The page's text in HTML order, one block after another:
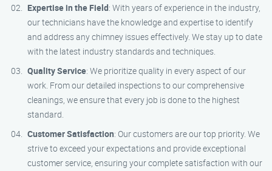
Expertise in the Field: With years of experience in the industry,
our technicians have the knowledge and expertise to identify
and address any chimney issues effectively. We stay up to date
with the latest industry standards and techniques.
Quality Service: We prioritize quality in every aspect of our
work. From our detailed inspections to our comprehensive
cleanings, we ensure that every job is done to the highest
standard.
Customer Satisfaction: Our customers are our top priority. We
strive to exceed your expectations and provide exceptional
customer service, ensuring your complete satisfaction with our